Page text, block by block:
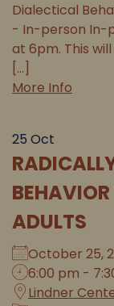
Dialectical
- In-person In-
at 6pm. This
[...]
More Info
25 Oct
ADULTS
October 25,
6:00 pm -
Lindner